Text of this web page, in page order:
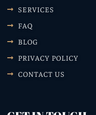
SERVICES
FAQ
BLOG
PRIVACY POLICY
CONTACT US